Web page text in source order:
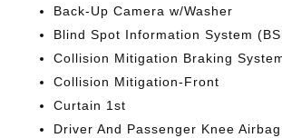
Back-Up Camera w/Washer
Blind Spot Information System
Collision Mitigation Braking
Collision Mitigation-Front
Curtain 1st
Driver And Passenger Knee Airbag